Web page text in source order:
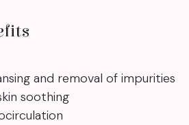
and removal of impurities
soothing